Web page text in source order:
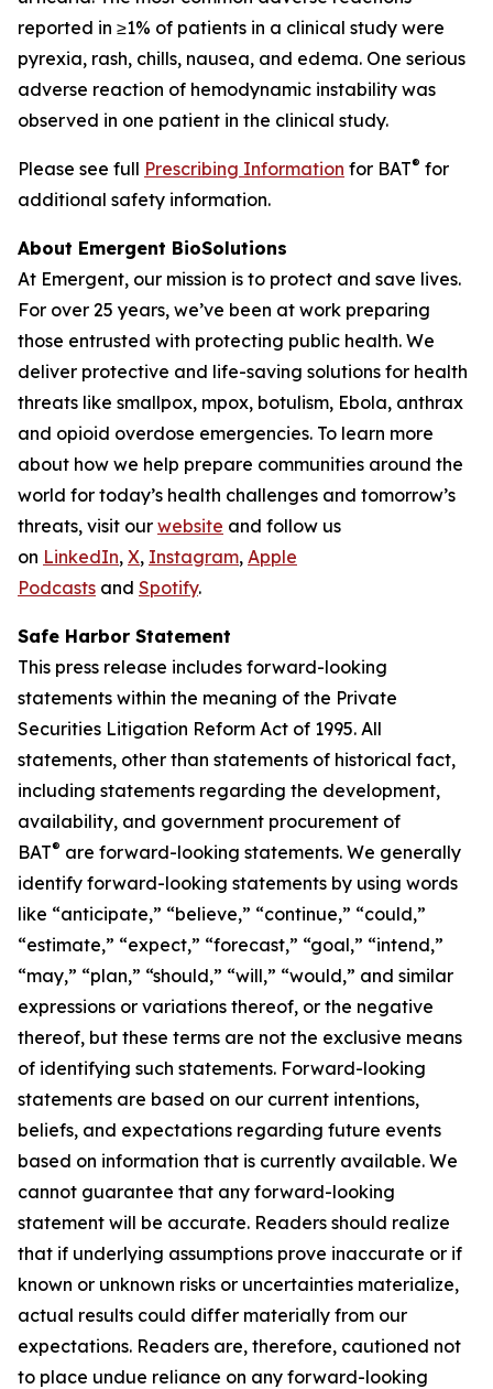
reported in ≥1% of patients in a clinical study were
pyrexia, rash, chills, nausea, and edema. One serious
adverse reaction of hemodynamic instability was
observed in one patient in the clinical study.
Please see full Prescribing Information for BAT® for
additional safety information.
About Emergent BioSolutions
At Emergent, our mission is to protect and save lives.
For over 25 years, we’ve been at work preparing
those entrusted with protecting public health. We
deliver protective and life-saving solutions for health
threats like smallpox, mpox, botulism, Ebola, anthrax
and opioid overdose emergencies. To learn more
about how we help prepare communities around the
world for today’s health challenges and tomorrow’s
threats, visit our website and follow us
on LinkedIn, X, Instagram, Apple
Podcasts and Spotify.
Safe Harbor Statement
This press release includes forward-looking
statements within the meaning of the Private
Securities Litigation Reform Act of 1995. All
statements, other than statements of historical fact,
including statements regarding the development,
availability, and government procurement of
BAT® are forward-looking statements. We generally
identify forward-looking statements by using words
like “anticipate,” “believe,” “continue,” “could,”
“estimate,” “expect,” “forecast,” “goal,” “intend,”
“may,” “plan,” “should,” “will,” “would,” and similar
expressions or variations thereof, or the negative
thereof, but these terms are not the exclusive means
of identifying such statements. Forward-looking
statements are based on our current intentions,
beliefs, and expectations regarding future events
based on information that is currently available. We
cannot guarantee that any forward-looking
statement will be accurate. Readers should realize
that if underlying assumptions prove inaccurate or if
known or unknown risks or uncertainties materialize,
actual results could differ materially from our
expectations. Readers are, therefore, cautioned not
to place undue reliance on any forward-looking